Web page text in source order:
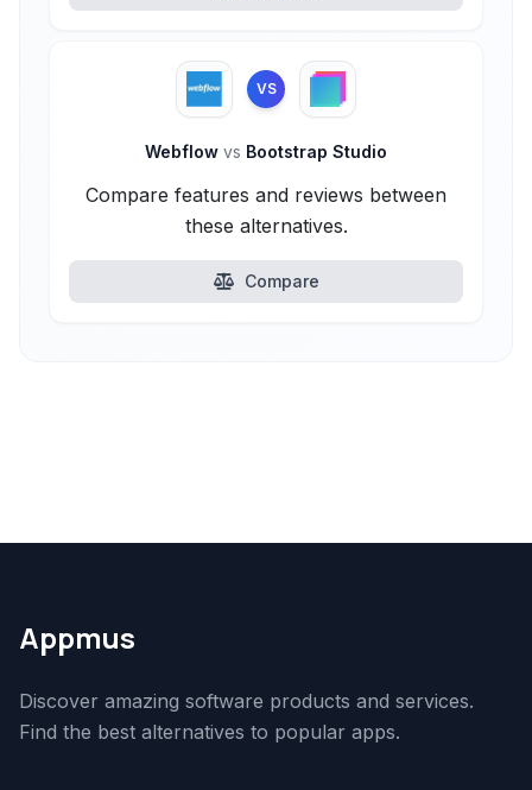
VS
Webflow vs Bootstrap Studio
Compare features and reviews between
these alternatives.
Compare
Appmus
Discover amazing software products and services.
Find the best alternatives to popular apps.